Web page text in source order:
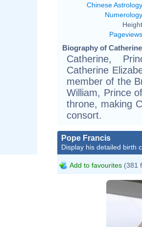
Chinese Astrology
Numerology
Pageviews
Biography of
Catherine,
Catherine
member of the
William, Prince
throne, making
consort.
Pope Francis
Display his detailed birth
Add to favourites (381